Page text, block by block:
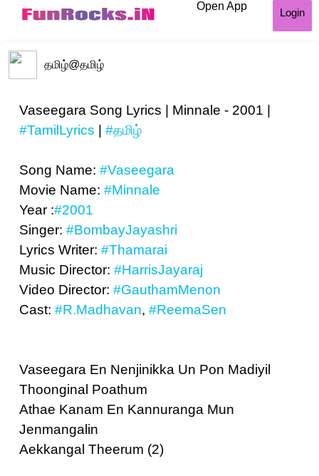
Open App
Login
தமிழ்@தமிழ்
Vaseegara Song Lyrics | Minnale - 2001 |
#TamilLyrics
#தமிழ்
Song Name: #Vaseegara
Movie Name: #Minnale
Year :#2001
Singer: #BombayJayashri
Lyrics Writer: #Thamarai
Music Director: #HarrisJayaraj
Video Director: #GauthamMenon
Cast: #R.Madhavan, #ReemaSen
Vaseegara En Nenjinikka Un Pon Madiyil
Thoonginal Poathum
Athae Kanam En Kannuranga Mun
Jenmangalin
Aekkangal Theerum (2)